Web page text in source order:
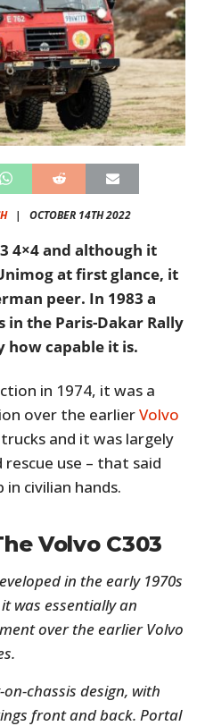
| OCTOBER 14TH 2022
4×4 and although it
at first glance, it
peer. In 1983 a
in the Paris-Dakar Rally
how capable it is.
in 1974, it was a
over the earlierVolvo
and it was largely
use – that said
civilian hands.
Volvo C303
in the early 1970s
was essentially an
over the earlier Volvo
on-chassis design, with
front and back. Portal